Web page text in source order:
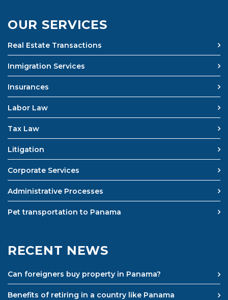
OUR SERVICES
Real Estate Transactions
Inmigration Services
Insurances
Labor Law
Tax Law
Litigation
Corporate Services
Administrative Processes
Pet transportation to Panama
RECENT NEWS
Can foreigners buy property in Panama?
Benefits of retiring in a country like Panama